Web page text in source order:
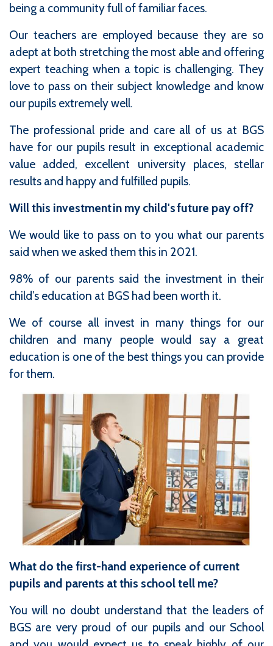
being a community full of familiar faces.
Our teachers are employed because they are so
adept at both stretching the most able and offering
expert teaching when a topic is challenging. They
love to pass on their subject knowledge and know
our pupils extremely well.
The professional pride and care all of us at BGS
have for our pupils result in exceptional academic
value added, excellent university places, stellar
results and happy and fulfilled pupils.
Will this investment in my child's future pay off?
We would like to pass on to you what our parents
said when we asked them this in 2021.
98% of our parents said the investment in their
child’s education at BGS had been worth it.
We of course all invest in many things for our
children and many people would say a great
education is one of the best things you can provide
for them.
What do the first-hand experience of current
pupils and parents at this school tell me?
You will no doubt understand that the leaders of
BGS are very proud of our pupils and our School